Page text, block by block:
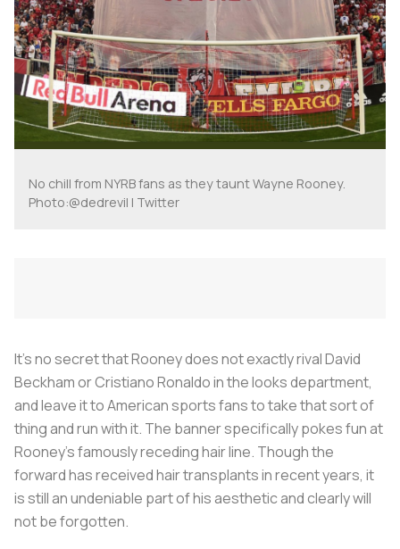
No chill from NYRB fans as they taunt Wayne Rooney.
Photo:@dedrevil | Twitter
It's no secret that Rooney does not exactly rival David
Beckham or Cristiano Ronaldo in the looks department,
and leave it to American sports fans to take that sort of
thing and run with it. The banner specifically pokes fun at
Rooney’s famously receding hair line. Though the
forward has received hair transplants in recent years, it
is still an undeniable part of his aesthetic and clearly will
not be forgotten.